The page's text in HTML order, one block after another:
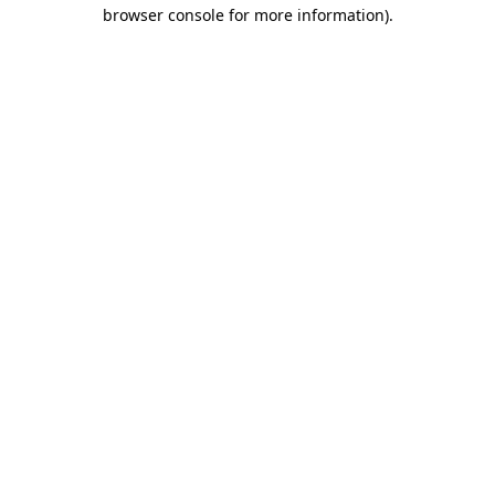
browser console for more information).